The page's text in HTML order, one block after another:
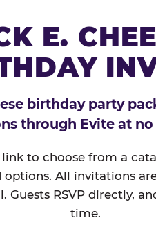
E.
birthday party
through Evite at no
to choose from a
All invitations
Guests RSVP directly,
time.